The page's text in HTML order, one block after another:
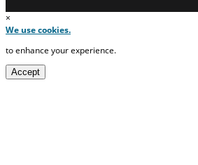
×
We use cookies.
to enhance your experience.
Accept